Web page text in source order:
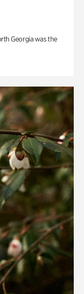
Georgia was the